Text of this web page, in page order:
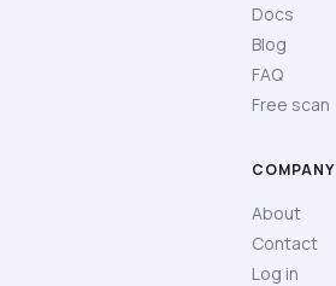
Docs
Blog
FAQ
Free scan
COMPANY
About
Contact
Log in